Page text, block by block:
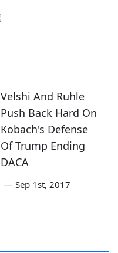
Velshi And Ruhle
Push Back Hard On
Kobach's Defense
Of Trump Ending
DACA
— Sep 1st, 2017